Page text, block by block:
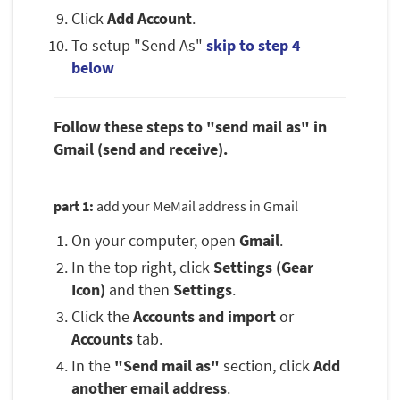
ClickAdd Account.
To setup "Send As" skip to step 4
below
Follow these steps to "send mail as" in
Gmail (send and receive).
part 1: add your MeMail address in Gmail
On your computer, open Gmail.
In the top right, clickSettings (Gear
Icon) and then Settings.
Click theAccounts and importor
Accountstab.
In the "Send mail as" section, clickAdd
another email address.